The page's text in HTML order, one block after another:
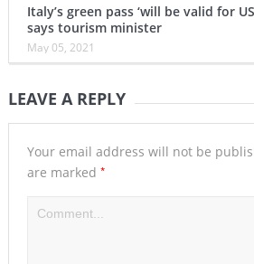
Italy’s green pass ‘will be valid for
says tourism minister
May 05, 2021
LEAVE A REPLY
Your email address will not be
are marked *